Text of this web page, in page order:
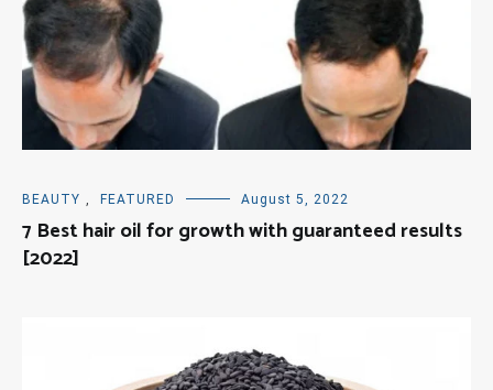
BEAUTY FEATURED August 5, 2022
7 Best hair oil for growth with guaranteed results
[2022]